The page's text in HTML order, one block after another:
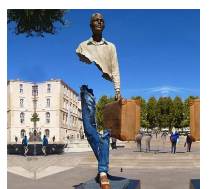
Bruno Catalano les voyageurs meaning Modern casting bronze …
France artist Bruno Catalano made a series of prominent bronze
sculptures called Les Voyageurs in Marseille and depicts the bulk
of the physically frustrated human workers.So if you have some
requirement about Bruno Catalano Travellers Replica ,please
contact with YOU FINE ART SCULPTURE !
les voyageurs statue from alibaba Outdoor vintage bronze …
Bruno Catalano marseile for yard decor Contemporary antique
bronze statue. Bruno Catalano travelers costs Life size vintage
bronze statue. … Discount custom made …
The Beautifully Imperfect Bronze Sculptures With Guitar …
This bronze Bruno Catalano Sculpture was made for Mr. Flavio